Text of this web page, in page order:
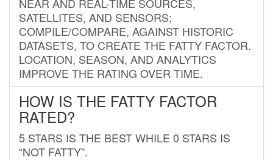
SATELLITES, AND SENSORS;
COMPILE/COMPARE, AGAINST HISTORIC
DATASETS, TO CREATE THE FATTY FACTOR.
LOCATION, SEASON, AND ANALYTICS
IMPROVE THE RATING OVER TIME.
HOW IS THE FATTY FACTOR
RATED?
5 STARS IS THE BEST WHILE 0 STARS IS
“NOT FATTY”.